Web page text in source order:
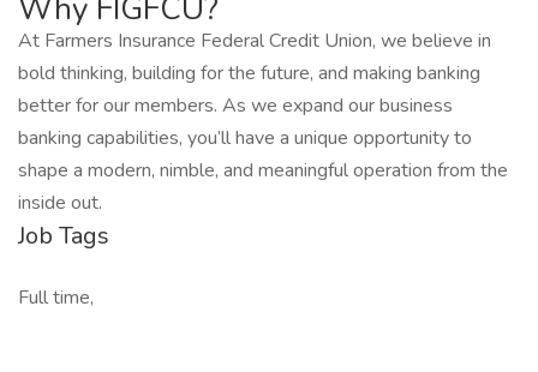
Why FIGFCU?
At Farmers Insurance Federal Credit Union, we believe in
bold thinking, building for the future, and making banking
better for our members. As we expand our business
banking capabilities, you’ll have a unique opportunity to
shape a modern, nimble, and meaningful operation from the
inside out.
Job Tags
Full time,